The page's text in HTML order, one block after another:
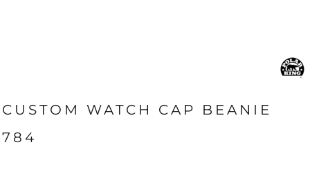
CUSTOM WATCH CAP BEANIE
784